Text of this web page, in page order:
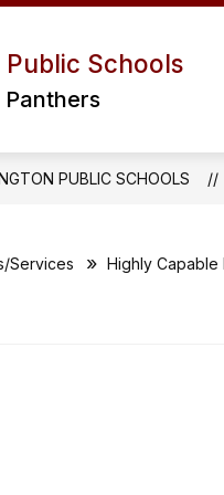
Schools
submenu
for
RESOURCES
PUBLIC SCHOOLS
Services Highly Capable